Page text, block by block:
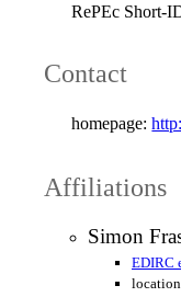
RePEc Short-
Contact
homepage:
Affiliations
Simon
EDIRC